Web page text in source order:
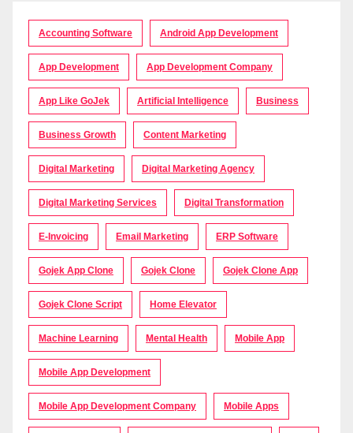
Accounting Software Android App Development
App Development App Development Company
App Like GoJek Artificial Intelligence Business
Business Growth Content Marketing
Digital Marketing Digital Marketing Agency
Digital Marketing Services Digital Transformation
E-Invoicing Email Marketing ERP Software
Gojek App Clone Gojek Clone Gojek Clone App
Gojek Clone Script Home Elevator
Machine Learning Mental Health Mobile App
Mobile App Development
Mobile App Development Company Mobile Apps